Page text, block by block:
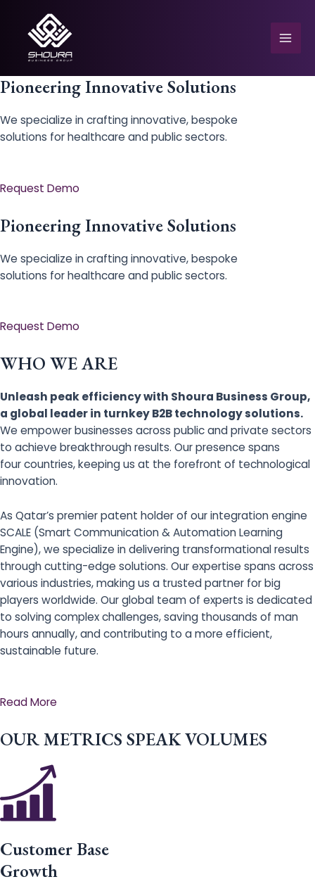
content
Pioneering Innovative Solutions
We specialize in crafting innovative, bespoke
solutions for healthcare and public sectors.
Request Demo
Pioneering Innovative Solutions
We specialize in crafting innovative, bespoke
solutions for healthcare and public sectors.
Request Demo
WHO WE ARE
Unleash peak efficiency with Shoura Business Group,
a global leader in turnkey B2B technology solutions.
We empower businesses across public and private sectors
to achieve breakthrough results. Our presence spans
four countries, keeping us at the forefront of technological
innovation.
As Qatar’s premier patent holder of our integration engine
SCALE (Smart Communication & Automation Learning
Engine), we specialize in delivering transformational results
through cutting-edge solutions. Our expertise spans across
various industries, making us a trusted partner for big
players worldwide. Our global team of experts is dedicated
to solving complex challenges, saving thousands of man
hours annually, and contributing to a more efficient,
sustainable future.
Read More
OUR METRICS SPEAK VOLUMES
Customer Base
Growth